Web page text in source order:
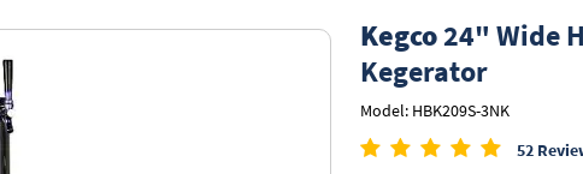
Kegco24" Wide
Kegerator
Model: HBK209S-3NK
52